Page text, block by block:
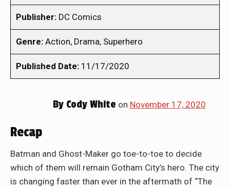
Publisher: DC Comics
Genre: Action, Drama, Superhero
Published Date: 11/17/2020
ByCody White on November 17, 2020
Recap
Batman and Ghost-Maker go toe-to-toe to decide
which of them will remain Gotham City’s hero. The city
is changing faster than ever in the aftermath of “The